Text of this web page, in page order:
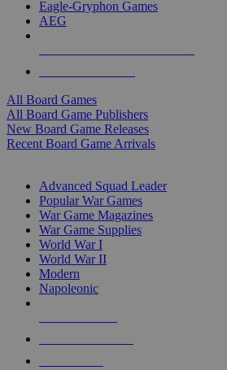
Eagle-Gryphon Games
AEG
All Board Games
All Board Game Publishers
New Board Game Releases
Recent Board Game Arrivals
Advanced Squad Leader
Popular War Games
War Game Magazines
War Game Supplies
World War I
World War II
Modern
Napoleonic